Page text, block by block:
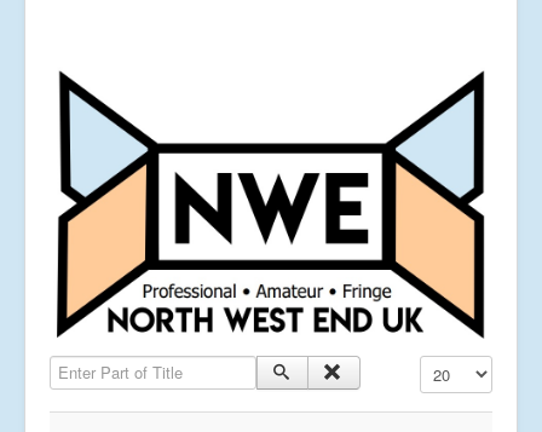
Enter Part of Title Display #